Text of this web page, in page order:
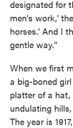
designated for
men's work,'
horses.' And I
gentle way."
When we first
a big-boned
platter of a
undulating
The year is